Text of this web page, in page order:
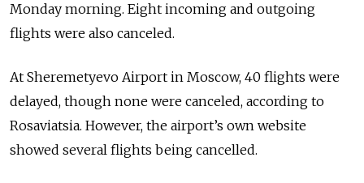
Monday morning. Eight incoming and outgoing
flights were also canceled.
At Sheremetyevo Airport in Moscow, 40 flights were
delayed, though none were canceled, according to
Rosaviatsia. However, the airport’s own website
showed several flights being cancelled.